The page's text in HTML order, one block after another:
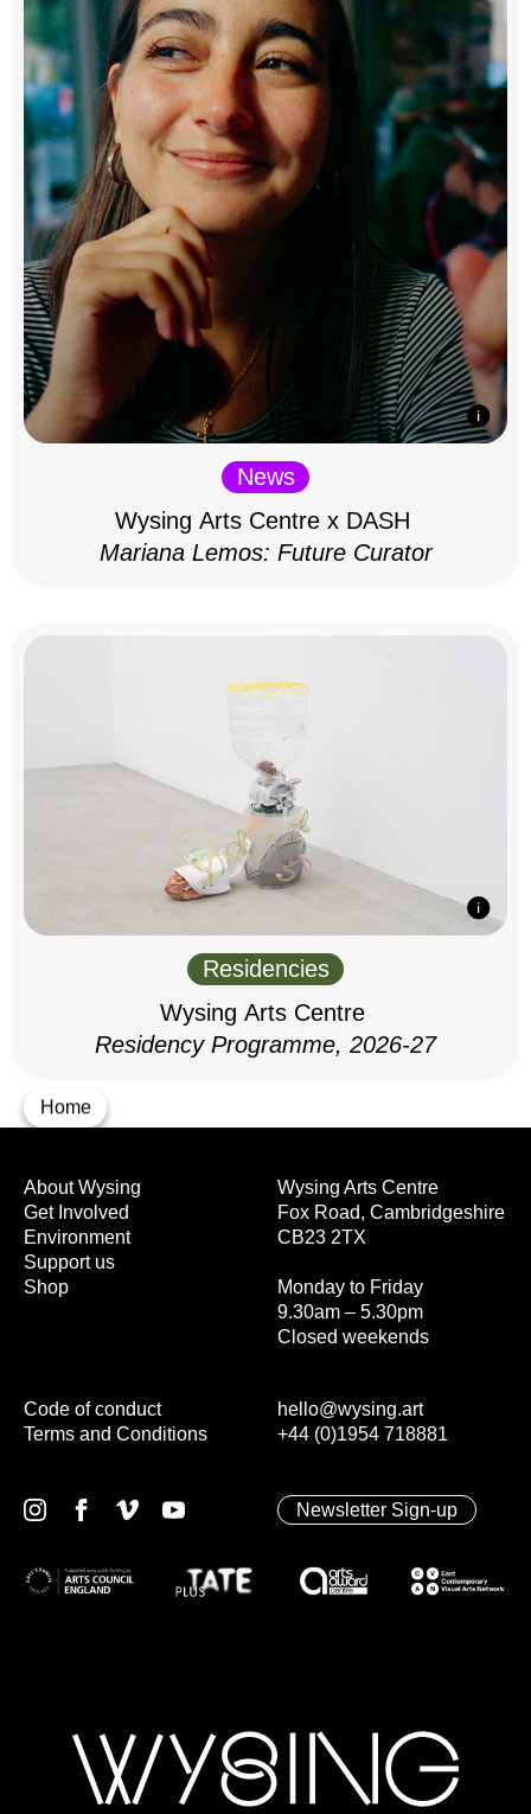
Home
News
Wysing Arts Centre x DASH
Mariana Lemos: Future Curator
Residencies
Wysing Arts Centre
Residency Programme, 2026-27
Wysing Arts Centre
Fox Road, Cambridgeshire
CB23 2TX
Monday to Friday
9.30am – 5.30pm
Closed weekends
hello@wysing.art
+44 (0)1954 718881
About Wysing
Get Involved
Environment
Support us
Shop
Code of conduct
Terms and Conditions
Newsletter Sign-up